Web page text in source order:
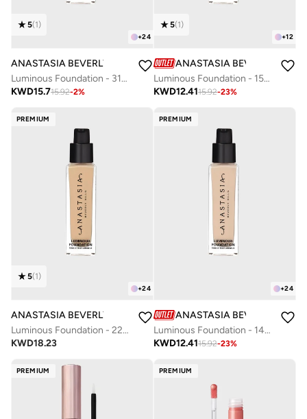
+24
5(1)
ANASTASIA BEVERLY HILLS
Luminous Foundation - 315N
KWD15.715.92-2%
+12
5(1)
ANASTASIA BEVERLY HILLS
Luminous Foundation - 150W
KWD12.4115.92-23%
PREMIUM
+24
5(1)
ANASTASIA BEVERLY HILLS
Luminous Foundation - 220N
KWD18.23
PREMIUM
+24
ANASTASIA BEVERLY HILLS
Luminous Foundation - 140N
KWD12.4115.92-23%
PREMIUM PREMIUM